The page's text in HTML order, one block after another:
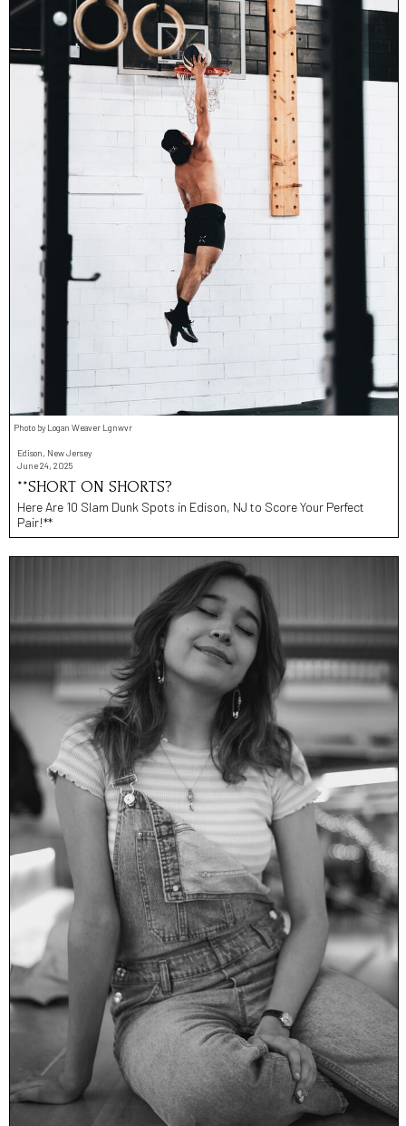
Photo by Logan Weaver Lgnwvr
Edison, New Jersey
June 24, 2025
**SHORT ON SHORTS?
Here Are 10 Slam Dunk Spots in Edison, NJ to Score Your Perfect
Pair!**